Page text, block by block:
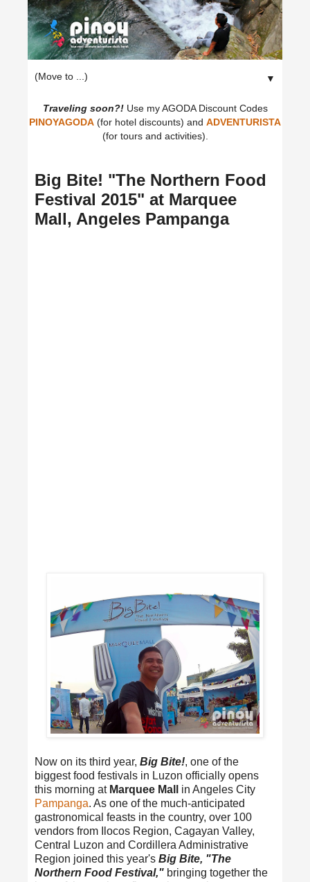
▼
Traveling soon?!Use my AGODA Discount Codes
PINOYAGODA (for hotel discounts) and ADVENTURISTA
(for tours and activities).
Big Bite! "The Northern Food
Festival 2015" at Marquee
Mall, Angeles Pampanga
Now on its third year, Big Bite!, one of the
biggest food festivals in Luzon officially opens
this morning at Marquee Mall
in Angeles City
Pampanga. As one of the much-anticipated
gastronomical feasts in the country, over 100
vendors from Ilocos Region, Cagayan Valley,
Central Luzon and Cordillera Administrative
Region joined this year's Big Bite, "The
Northern Food Festival," bringing together the